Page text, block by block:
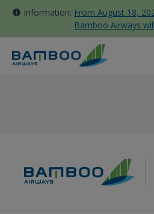
Information: From August 18,
Bamboo Airways
move all domestic
Tan Son Nhat